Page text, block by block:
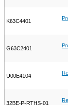
K63C4401
G63C2401
U00E4104
32BE-P-RTHS-01